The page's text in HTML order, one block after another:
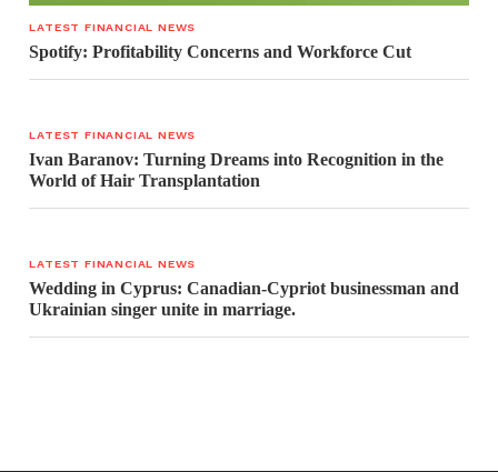
LATEST FINANCIAL NEWS
Spotify: Profitability Concerns and Workforce Cut
LATEST FINANCIAL NEWS
Ivan Baranov: Turning Dreams into Recognition in the
World of Hair Transplantation
LATEST FINANCIAL NEWS
Wedding in Cyprus: Canadian-Cypriot businessman and
Ukrainian singer unite in marriage.